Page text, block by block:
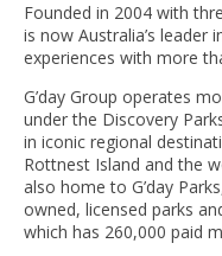
Founded in 2004 with
is now Australia’s leader
experiences with more
G’day Group operates
under the Discovery
in iconic regional
Rottnest Island and the
also home to G’day
owned, licensed parks
which has 260,000 paid